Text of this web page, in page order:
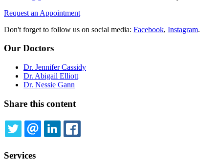
Request an Appointment
Don't forget to follow us on social media: Facebook, Instagram.
Our Doctors
Dr. Jennifer Cassidy
Dr. Abigail Elliott
Dr. Nessie Gann
Share this content
TWITTEREMAILLINKEDIN
Services